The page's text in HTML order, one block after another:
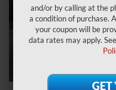
and/or by calling at the
a condition of purchase.
your coupon will be
data rates may apply.